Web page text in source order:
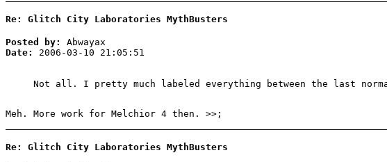
Re: Glitch City Laboratories MythBusters
Posted by:
Abwayax
Date:
2006-03-10 21:05:51
Not all. I pretty much labeled everything between the last
Meh. More work for Melchior 4 then. >>;
Re: Glitch City Laboratories MythBusters